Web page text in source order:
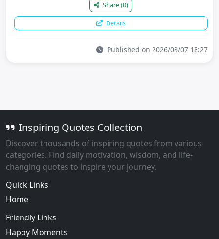
Share(0)
Details
Published on 2026/08/07 18:27
Inspiring Quotes Collection
Discover thousands of inspiring quotes from various
categories. Find daily motivation, wisdom, and life-
changing quotes to inspire your journey.
Quick Links
Home
Friendly Links
Happy Moments